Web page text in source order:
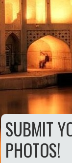
SUBMIT
PHOTOS!